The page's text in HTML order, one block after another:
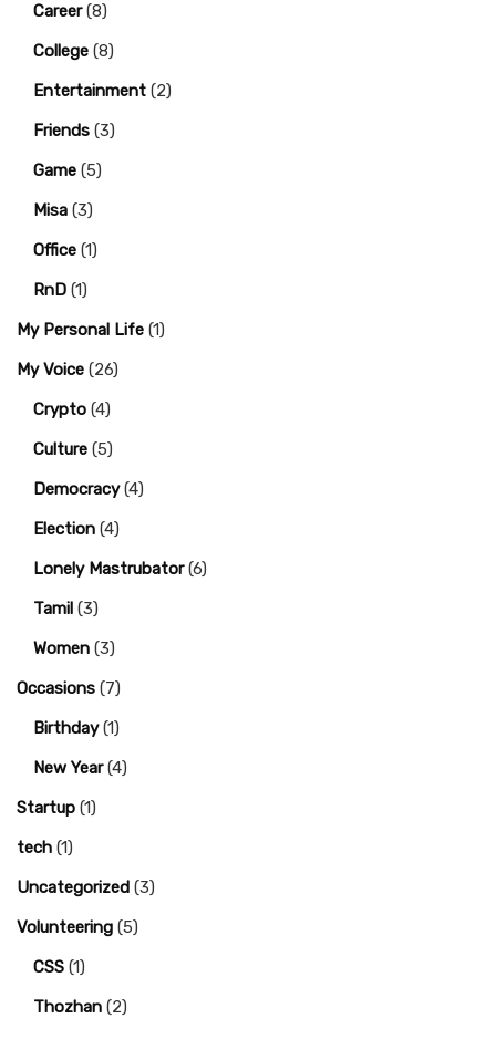
Career(8)
College (8)
Entertainment (2)
Friends (3)
Game (5)
Misa (3)
Office (1)
RnD (1)
My Personal Life (1)
My Voice (26)
Crypto (4)
Culture (5)
Democracy(4)
Election (4)
Lonely Mastrubator(6)
Tamil (3)
Women (3)
Occasions (7)
Birthday(1)
New Year(4)
Startup (1)
tech (1)
Uncategorized (3)
Volunteering (5)
CSS (1)
Thozhan (2)